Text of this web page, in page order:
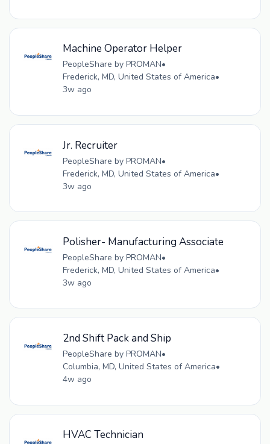
Machine Operator Helper
PeopleShare by PROMAN•
Frederick, MD, United States of America•
3w ago
Jr. Recruiter
PeopleShare by PROMAN•
Frederick, MD, United States of America•
3w ago
Polisher- Manufacturing Associate
PeopleShare by PROMAN•
Frederick, MD, United States of America•
3w ago
2nd Shift Pack and Ship
PeopleShare by PROMAN•
Columbia, MD, United States of America•
4w ago
HVAC Technician